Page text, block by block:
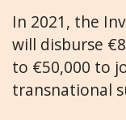
In 2021, the
will disburse
to €50,000 to
transnational